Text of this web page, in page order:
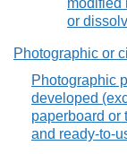
modified
or
Photographic or
Photographic
developed
paperboard or
and ready-to-